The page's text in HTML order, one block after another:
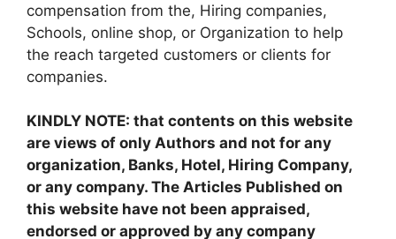
compensation from the, Hiring companies,
Schools, online shop, or Organization to help
the reach targeted customers or clients for
companies.
KINDLY NOTE: that contents on this website
are views of only Authors and not for any
organization, Banks, Hotel, Hiring Company,
or any company. The Articles Published on
this website have not been appraised,
endorsed or approved by any company